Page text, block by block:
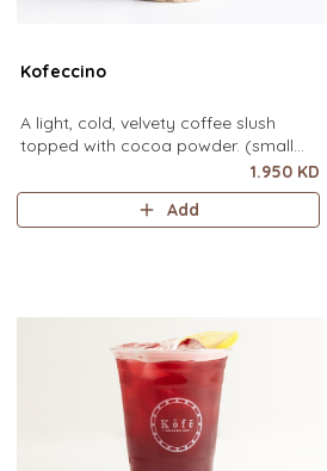
Kofeccino
A light, cold, velvety coffee slush
topped with cocoa powder. (small
1.950 KD
Add